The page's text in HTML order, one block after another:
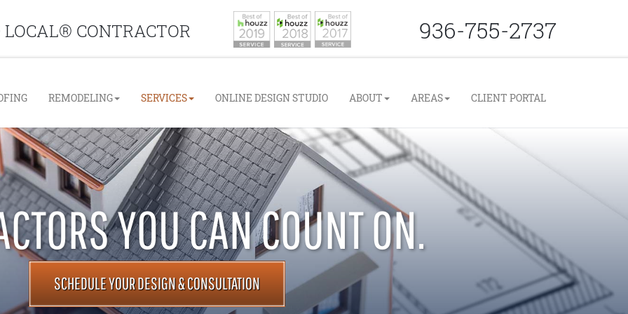
CONTRACTOR 936-755-2737
Navigation
REMODELING SERVICES ONLINE DESIGN STUDIO ABOUT AREAS CLIENT PORTAL
YOU CAN COUNT ON.
SCHEDULE YOUR DESIGN & CONSULTATION